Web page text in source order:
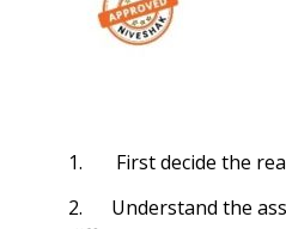
1. First decide the
2. Understand the